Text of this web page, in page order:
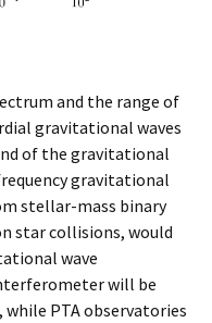
and the range of
gravitational waves
of the gravitational
gravitational
stellar-mass binary
star collisions, would
wave
will be
PTA observatories